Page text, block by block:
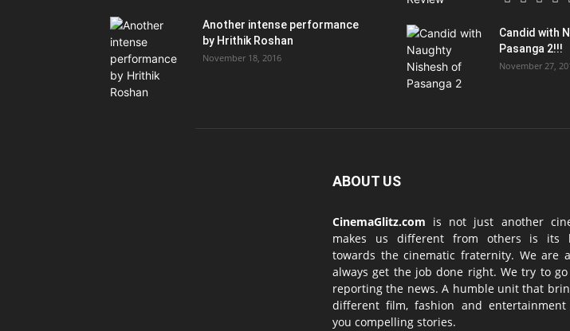
Another intense performance
by Hrithik Roshan
November 18, 2016
Candid with
Pasanga 2!!!
November 27,
ABOUT US
CinemaGlitz.com is not just another
makes us different from others is its
towards the cinematic fraternity. We are
always get the job done right. We try to
reporting the news. A humble unit that
different film, fashion and
you compelling stories.